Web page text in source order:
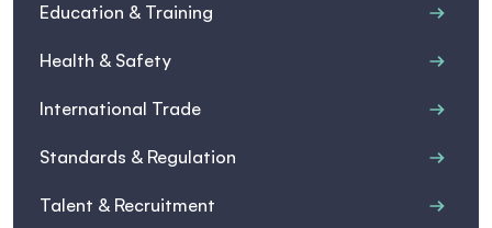
Education & Training
Health & Safety
International Trade
Standards & Regulation
Talent & Recruitment